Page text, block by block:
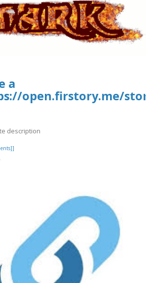
a
open.firstory.me/
description